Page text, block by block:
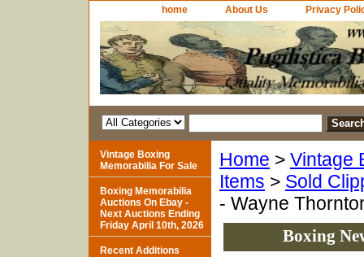
home About Us Privacy
Home > Vintage
Items > Sold
- Wayne
Boxing
Vintage Boxing
Memorabilia For Sale
Boxing Memorabilia
Auctions On Ebay -
Next Auctions Ending
Friday April 10th, 2026
Recent Additions